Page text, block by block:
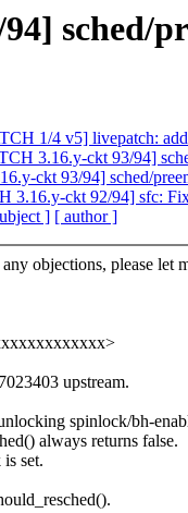
sched/
1/4 v5] livepatch:
3.16.y-ckt 93/94]
ckt 93/94] sched/
3.16.y-ckt 92/94] sfc:
] [ author ]
objections, please let
upstream.
spinlock/bh-
always returns false.
set.